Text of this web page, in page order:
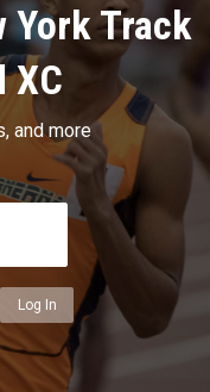
York Track
XC
and more
Log In